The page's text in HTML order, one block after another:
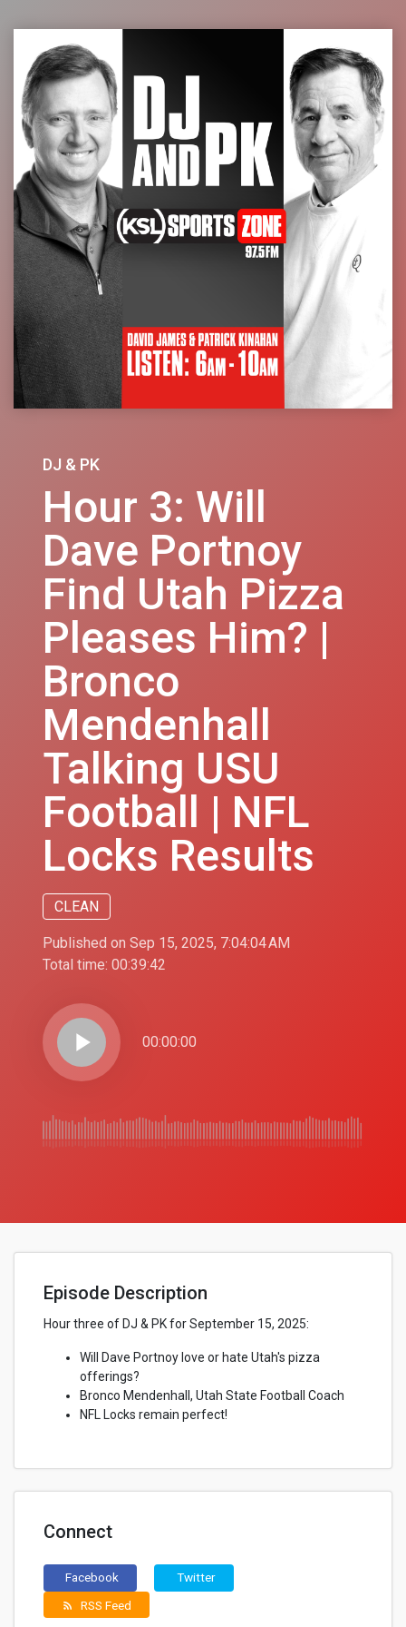
DJ & PK
Hour 3: Will
Dave Portnoy
Find Utah Pizza
Pleases Him? |
Bronco
Mendenhall
Talking USU
Football | NFL
Locks Results
CLEAN
Published on Sep 15, 2025, 7:04:04 AM
Total time: 00:39:42
play_arrow 00:00:00
Episode Description
Hour three of DJ & PK for September 15, 2025:
Will Dave Portnoy love or hate Utah's pizza
offerings?
Bronco Mendenhall, Utah State Football Coach
NFL Locks remain perfect!
Connect
Facebook Twitter
rss_feed RSS Feed